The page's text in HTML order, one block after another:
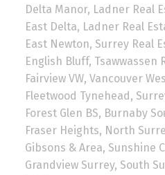
Delta Manor, Ladner Real
East Delta, Ladner Real
East Newton, Surrey Real
English Bluff, Tsawwassen
Fairview VW, Vancouver
Fleetwood Tynehead,
Forest Glen BS, Burnaby
Fraser Heights, North
Gibsons & Area, Sunshine
Grandview Surrey, South